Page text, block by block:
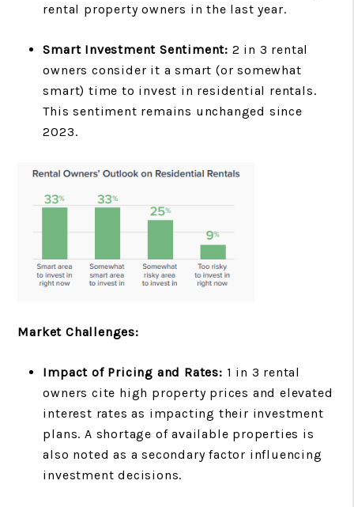
rental property owners in the last year.
Smart Investment Sentiment: 2 in 3 rental
owners consider it a smart (or somewhat
smart) time to invest in residential rentals.
This sentiment remains unchanged since
2023.
Market Challenges:
Impact of Pricing and Rates: 1 in 3 rental
owners cite high property prices and elevated
interest rates as impacting their investment
plans. A shortage of available properties is
also noted as a secondary factor influencing
investment decisions.